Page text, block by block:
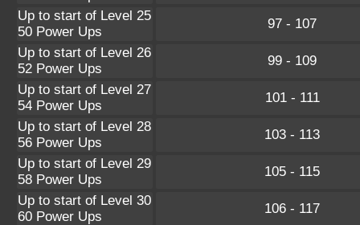
Up to start of Level 25
50 Power Ups
97 - 107
Up to start of Level 26
52 Power Ups
99 - 109
Up to start of Level 27
54 Power Ups
101 - 111
Up to start of Level 28
56 Power Ups
103 - 113
Up to start of Level 29
58 Power Ups
105 - 115
Up to start of Level 30
60 Power Ups
106 - 117